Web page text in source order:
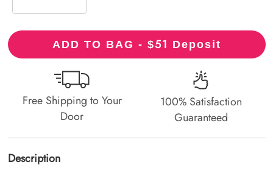
ADD TO BAG - $51 Deposit
Free Shipping to Your
Door
100% Satisfaction
Guaranteed
Description